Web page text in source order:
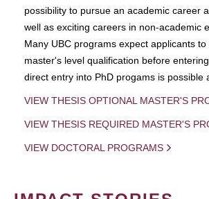
possibility to pursue an academic career
well as exciting careers in non-academic
Many UBC programs expect applicants
master's level qualification before
direct entry into PhD progams is possible
VIEW THESIS OPTIONAL MASTER'S
VIEW THESIS REQUIRED MASTER'S
VIEW DOCTORAL PROGRAMS